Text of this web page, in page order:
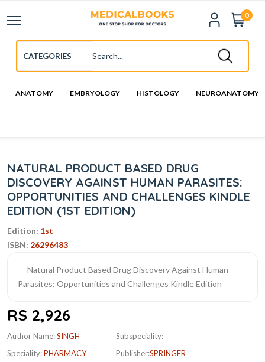
0
ANATOMY EMBRYOLOGY HISTOLOGY NEUROANATOMY
NATURAL PRODUCT BASED DRUG
DISCOVERY AGAINST HUMAN PARASITES:
OPPORTUNITIES AND CHALLENGES KINDLE
EDITION (1ST EDITION)
Edition: 1st
ISBN: 26296483
RS 2,926
Author Name:SINGH
Speciality:PHARMACY
Subspeciality:
Publisher:SPRINGER